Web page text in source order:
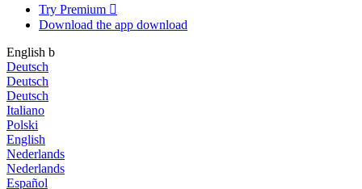
Try Premium 
Download the app download
English b
Deutsch
Deutsch
Deutsch
Italiano
Polski
English
Nederlands
Nederlands
Español